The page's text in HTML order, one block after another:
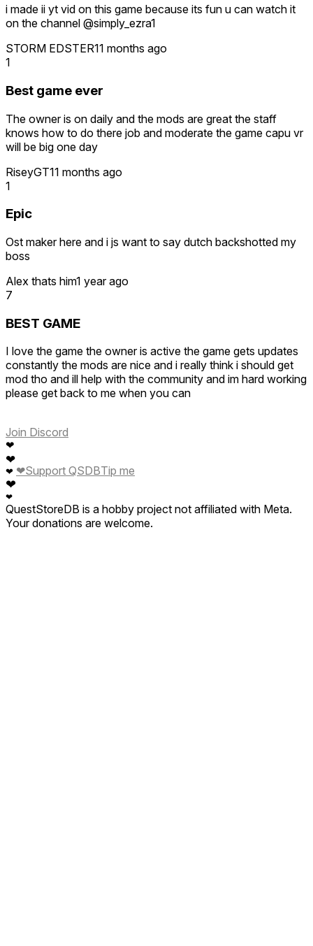
i made ii yt vid on this game because its fun u can watch it
on the channel @simply_ezra1
STORM EDSTER11 months ago
1
Best game ever
The owner is on daily and the mods are great the staff
knows how to do there job and moderate the game capu vr
will be big one day
RiseyGT11 months ago
1
Epic
Ost maker here and i js want to say dutch backshotted my
boss
Alex thats him1 year ago
7
BEST GAME
I love the game the owner is active the game gets updates
constantly the mods are nice and i really think i should get
mod tho and ill help with the community and im hard working
please get back to me when you can
Join Discord
❤
❤
❤
❤
❤
❤Support QSDBTip me
QuestStoreDB is a hobby project not affiliated with Meta.
Your donations are welcome.